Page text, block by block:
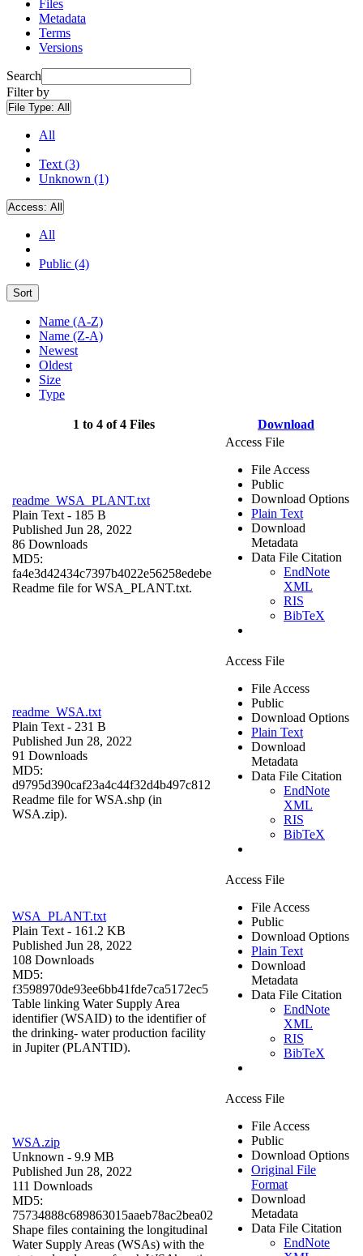
Files
Metadata
Terms
Versions
Search
Filter by
File Type: All
All
Text (3)
Unknown (1)
Access: All
All
Public (4)
Sort
Name (A-Z)
Name (Z-A)
Newest
Oldest
Size
Type
1 to 4 of 4 Files Download
readme_WSA_PLANT.txt
Plain Text - 185 B
Published Jun 28, 2022
86 Downloads
MD5:
fa4e3d42434c7397b4022e56258edebe
Readme file for WSA_PLANT.txt.
Access File
File Access
Public
Download Options
Plain Text
Download
Metadata
Data File Citation
EndNote
XML
RIS
BibTeX
readme_WSA.txt
Plain Text - 231 B
Published Jun 28, 2022
91 Downloads
MD5:
d9795d390caf23a4c44f32d4b497c812
Readme file for WSA.shp (in
WSA.zip).
Access File
File Access
Public
Download Options
Plain Text
Download
Metadata
Data File Citation
EndNote
XML
RIS
BibTeX
WSA_PLANT.txt
Plain Text - 161.2 KB
Published Jun 28, 2022
108 Downloads
MD5:
f3598970de93ee6bb41fde7ca5172ec5
Table linking Water Supply Area
identifier (WSAID) to the identifier of
the drinking- water production facility
in Jupiter (PLANTID).
Access File
File Access
Public
Download Options
Plain Text
Download
Metadata
Data File Citation
EndNote
XML
RIS
BibTeX
WSA.zip
Unknown - 9.9 MB
Published Jun 28, 2022
111 Downloads
MD5:
75734888c689863015aaeb78ac2bea02
Shape files containing the longitudinal
Water Supply Areas (WSAs) with the
Access File
File Access
Public
Download Options
Original File
Format
Download
Metadata
Data File Citation
EndNote